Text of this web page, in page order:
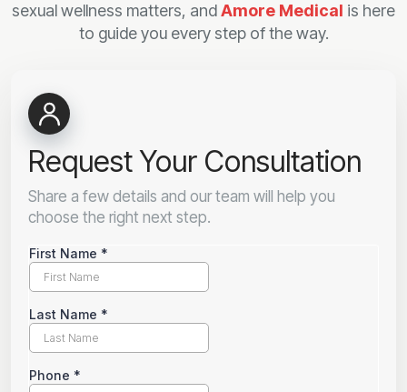
sexual wellness matters, andAmore Medical is here
to guide you every step of the way.
Request Your Consultation
Share a few details and our team will help you
choose the right next step.